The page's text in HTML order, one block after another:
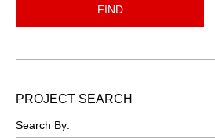
FIND
PROJECT SEARCH
Search By: